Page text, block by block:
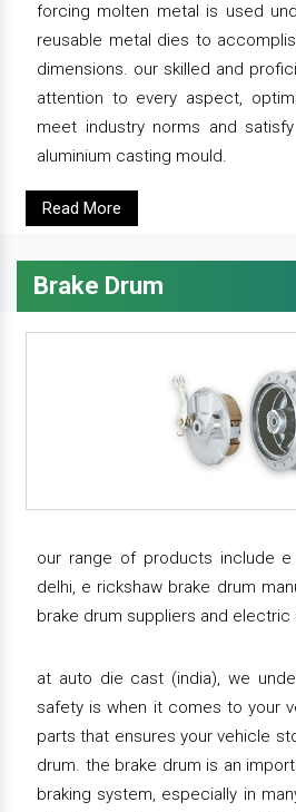
forcing molten metal is used
reusable metal dies to
dimensions. our skilled and
attention to every aspect,
meet industry norms and
aluminium casting mould.
Read More
Brake Drum
our range of products include e
delhi, e rickshaw brake drum
brake drum suppliers and
at auto die cast (india), we
safety is when it comes to your
parts that ensures your vehicle
drum. the brake drum is an
braking system, especially in